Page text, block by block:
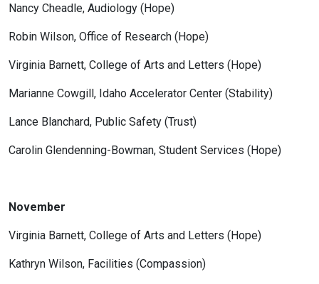
Nancy Cheadle, Audiology (Hope)
Robin Wilson, Office of Research (Hope)
Virginia Barnett, College of Arts and Letters (Hope)
Marianne Cowgill, Idaho Accelerator Center (Stability)
Lance Blanchard, Public Safety (Trust)
Carolin Glendenning-Bowman, Student Services (Hope)
November
Virginia Barnett, College of Arts and Letters (Hope)
Kathryn Wilson, Facilities (Compassion)